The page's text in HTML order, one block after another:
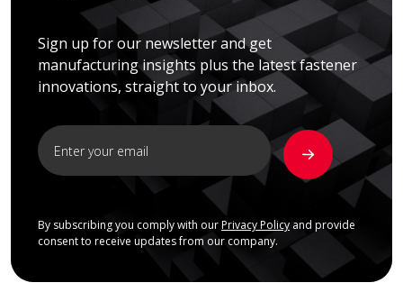
Sign up for our newsletter and get
manufacturing insights plus the latest fastener
innovations, straight to your inbox.
By subscribing you comply with our Privacy Policyand provide
consent to receive updates from our company.